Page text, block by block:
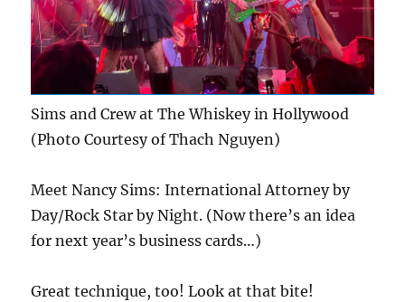
Sims and Crew at The Whiskey in Hollywood
(Photo Courtesy of Thach Nguyen)
Meet Nancy Sims: International Attorney by
Day/Rock Star by Night. (Now there’s an idea
for next year’s business cards…)
Great technique, too! Look at that bite!